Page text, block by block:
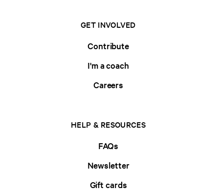
GET INVOLVED
Contribute
I'm a coach
Careers
HELP & RESOURCES
FAQs
Newsletter
Gift cards